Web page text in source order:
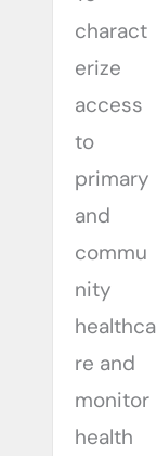
charact
erize
access
to
primary
and
commu
nity
healthca
re and
monitor
health